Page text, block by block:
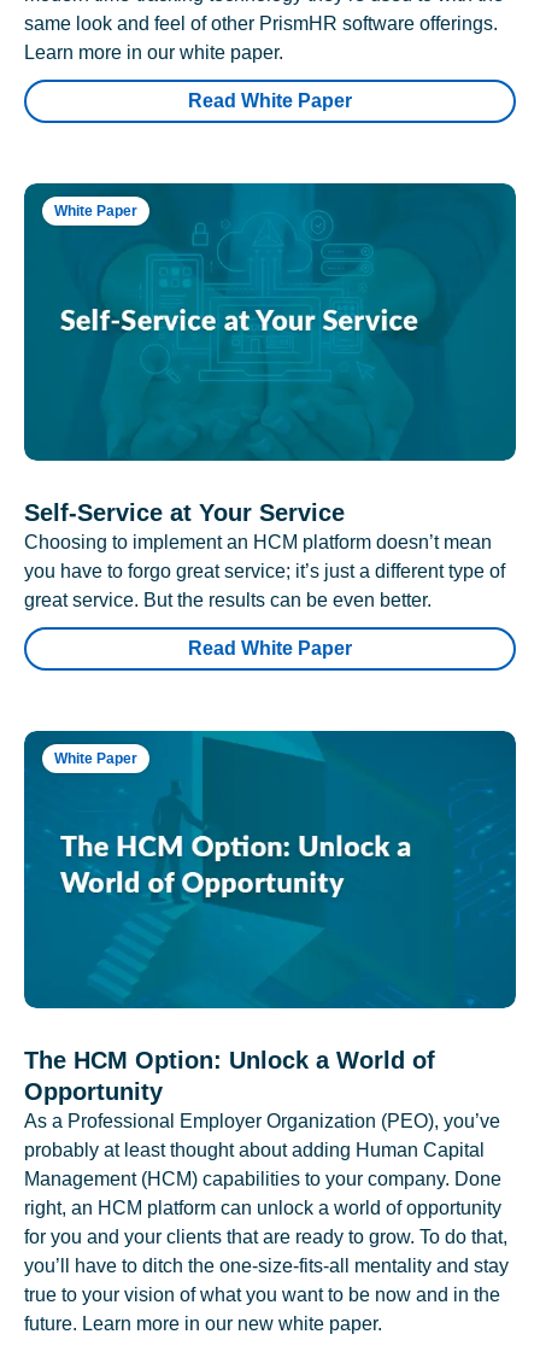
same look and feel of other PrismHR software offerings.
Learn more in our white paper.
Read White Paper
White Paper
Self-Service at Your Service
Choosing to implement an HCM platform doesn’t mean
you have to forgo great service; it’s just a different type of
great service. But the results can be even better.
Read White Paper
White Paper
The HCM Option: Unlock a World of
Opportunity
As a Professional Employer Organization (PEO), you’ve
probably at least thought about adding Human Capital
Management (HCM) capabilities to your company. Done
right, an HCM platform can unlock a world of opportunity
for you and your clients that are ready to grow. To do that,
you’ll have to ditch the one-size-fits-all mentality and stay
true to your vision of what you want to be now and in the
future. Learn more in our new white paper.